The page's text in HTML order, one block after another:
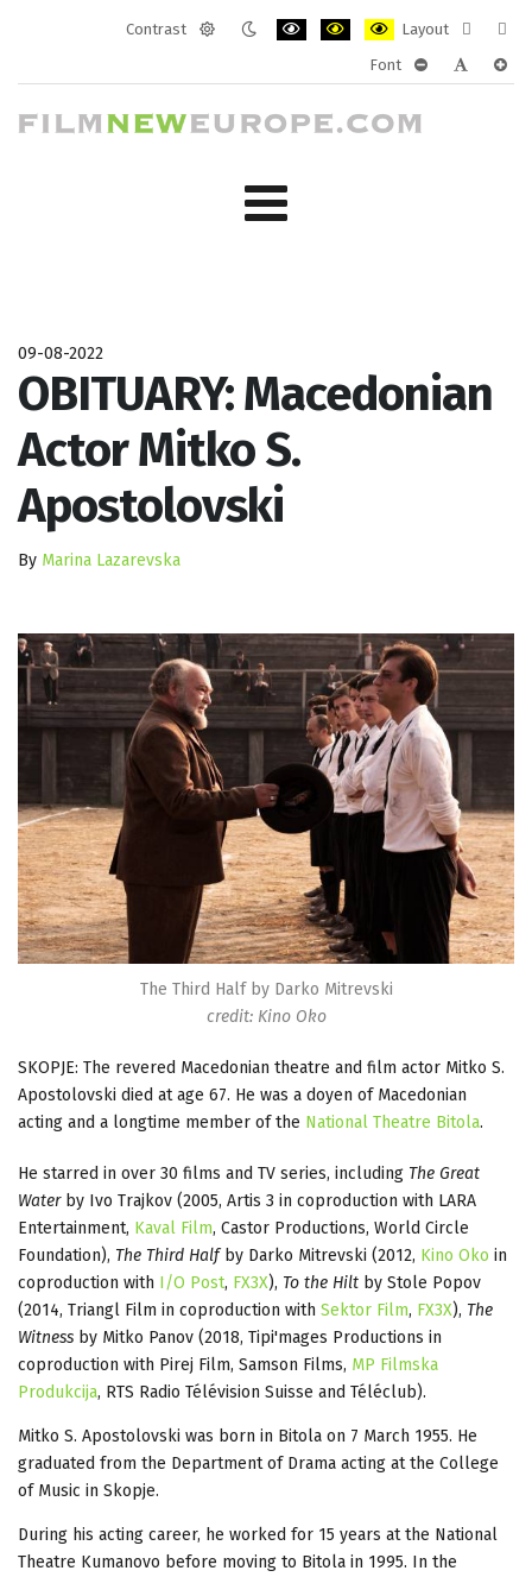
Contrast
Layout
layout
Font
09-08-2022
OBITUARY: Macedonian
Actor Mitko S.
Apostolovski
By Marina Lazarevska
The Third Half by Darko Mitrevski
credit: Kino Oko
SKOPJE: The revered Macedonian theatre and film actor Mitko S.
Apostolovski died at age 67. He was a doyen of Macedonian
acting and a longtime member of the National Theatre Bitola.
He starred in over 30 films and TV series, including The Great
Waterby Ivo Trajkov (2005, Artis 3 in coproduction with LARA
Entertainment, Kaval Film, Castor Productions, World Circle
Foundation), The Third Halfby Darko Mitrevski (2012, Kino Oko in
coproduction with I/O Post, FX3X), To the Hilt by Stole Popov
(2014, Triangl Film in coproduction with Sektor Film, FX3X), The
Witness by Mitko Panov (2018, Tipi'mages Productions in
coproduction with Pirej Film, Samson Films, MP Filmska
Produkcija, RTS Radio Télévision Suisse and Téléclub).
Mitko S. Apostolovski was born in Bitola on 7 March 1955. He
graduated from the Department of Drama acting at the College
of Music in Skopje.
During his acting career, he worked for 15 years at the National
Theatre Kumanovo before moving to Bitola in 1995. In the